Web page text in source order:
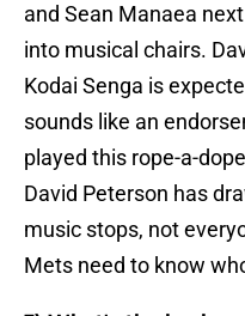
and Sean Manaea
into musical chairs.
Kodai Senga is
sounds like an
played this rope-a-
David Peterson has
music stops, not
Mets need to know